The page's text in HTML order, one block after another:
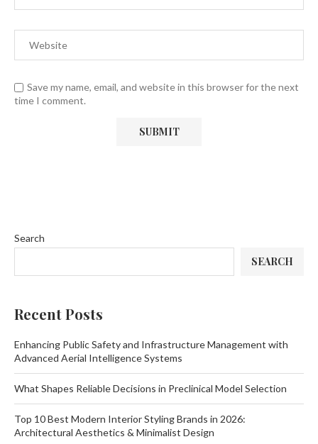
Save my name, email, and website in this browser for the next
time I comment.
Search
SEARCH
Recent Posts
Enhancing Public Safety and Infrastructure Management with
Advanced Aerial Intelligence Systems
What Shapes Reliable Decisions in Preclinical Model Selection
Top 10 Best Modern Interior Styling Brands in 2026:
Architectural Aesthetics & Minimalist Design